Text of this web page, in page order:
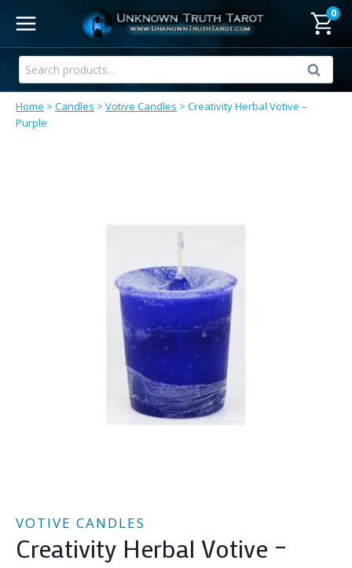
content
0
Search
for:
Search
Home > Candles > Votive Candles > Creativity Herbal Votive –
Purple
VOTIVE CANDLES
Creativity Herbal Votive –